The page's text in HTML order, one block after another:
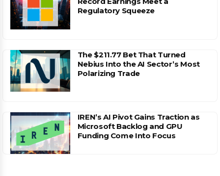
Regulatory Squeeze
The $211.77 Bet That Turned
Nebius Into the AI Sector’s Most
Polarizing Trade
IREN’s AI Pivot Gains Traction as
Microsoft Backlog and GPU
Funding Come Into Focus